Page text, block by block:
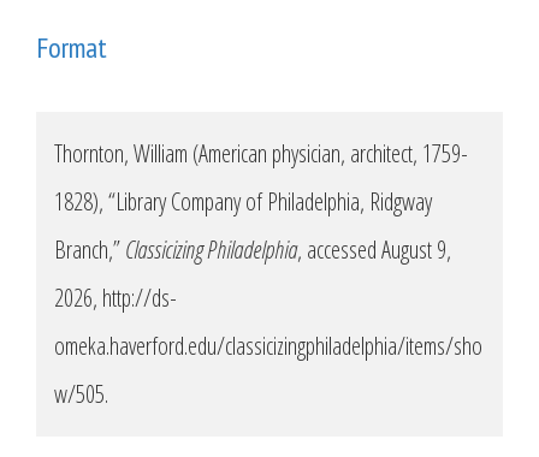
Format
Thornton, William (American physician, architect, 1759-
1828), “Library Company of Philadelphia, Ridgway
Branch,”Classicizing Philadelphia, accessed August 9,
2026, http://ds-
omeka.haverford.edu/classicizingphiladelphia/items/sho
w/505.